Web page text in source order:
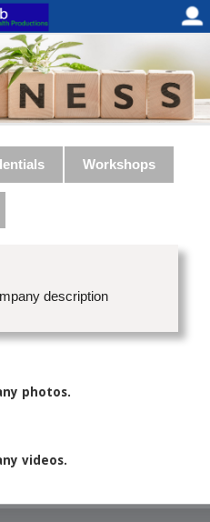
Workshops
description
photos.
videos.